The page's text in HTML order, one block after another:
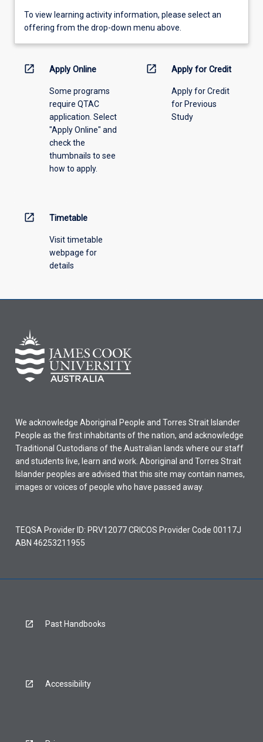
To
view
information,
offering
To view learning activity information, please select an
offering from the drop-down menu above.
open_in_new Apply Online
Some programs
require QTAC
application. Select
"Apply Online" and
check the
thumbnails to see
how to apply.
open_in_new Apply for Credit
Apply for Credit
for Previous
Study
open_in_new Timetable
Visit timetable
webpage for
details
We acknowledge Aboriginal People and Torres Strait Islander
People as the first inhabitants of the nation, and acknowledge
Traditional Custodians of the Australian lands where our staff
and students live, learn and work. Aboriginal and Torres Strait
Islander peoples are advised that this site may contain names,
images or voices of people who have passed away.
TEQSA Provider ID: PRV12077 CRICOS Provider Code 00117J
ABN 46253211955
Past Handbooks
Accessibility